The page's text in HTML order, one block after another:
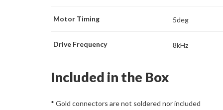
Motor Timing 5deg
Drive Frequency 8kHz
Included in the Box
* Gold connectors are not soldered nor included